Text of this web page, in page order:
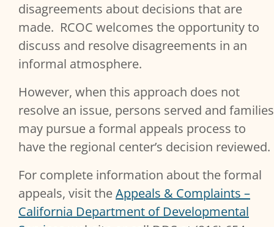
disagreements about decisions that are
made. RCOC welcomes the opportunity to
discuss and resolve disagreements in an
informal atmosphere.
However, when this approach does not
resolve an issue, persons served and families
may pursue a formal appeals process to
have the regional center’s decision reviewed.
For complete information about the formal
appeals, visit theAppeals & Complaints –
California Department of Developmental